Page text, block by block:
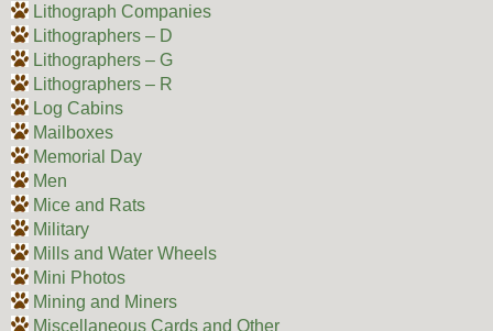
Lithograph Companies
Lithographers – D
Lithographers – G
Lithographers – R
Log Cabins
Mailboxes
Memorial Day
Men
Mice and Rats
Military
Mills and Water Wheels
Mini Photos
Mining and Miners
Miscellaneous Cards and Other